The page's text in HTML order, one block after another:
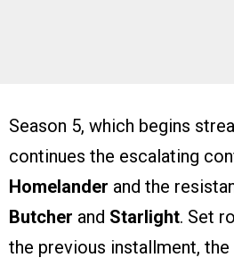
Season 5, which begins
continues the escalating
Homelander and the
Butcher and Starlight. Set
the previous installment,